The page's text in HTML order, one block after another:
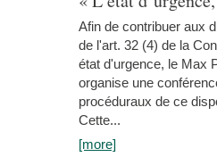
Afin de contribuer aux
de l'art. 32 (4) de la
état d'urgence, le Max
organise une
procéduraux de ce
Cette...
[more]